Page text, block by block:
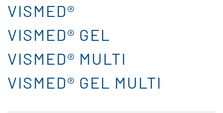
VISMED®
VISMED® GEL
VISMED® MULTI
VISMED® GEL MULTI